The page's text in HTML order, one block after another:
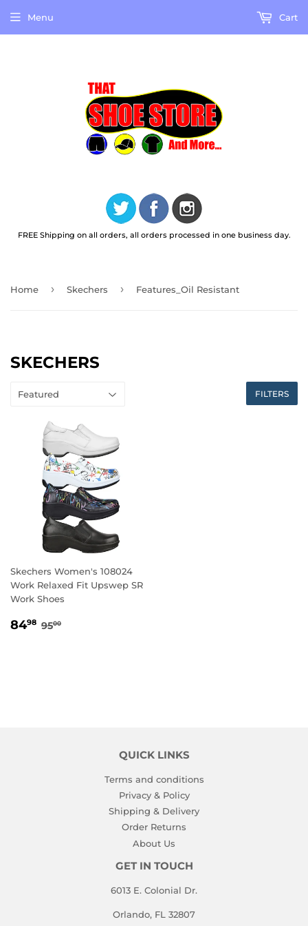
FREE Shipping on all orders, all orders processed in one business day.
Menu Cart
Home › Skechers › Features_Oil Resistant
SKECHERS
FILTERS
Skechers Women's 108024
Work Relaxed Fit Upswep SR
Work Shoes
SALE
8498 84.98
REGULAR PRICE
9500
QUICK LINKS
Terms and conditions
Privacy & Policy
Shipping & Delivery
Order Returns
About Us
GET IN TOUCH
6013 E. Colonial Dr.
Orlando, FL 32807